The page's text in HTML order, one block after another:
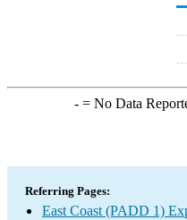
-= No Data
Referring Pages:
East Coast (PADD 1)